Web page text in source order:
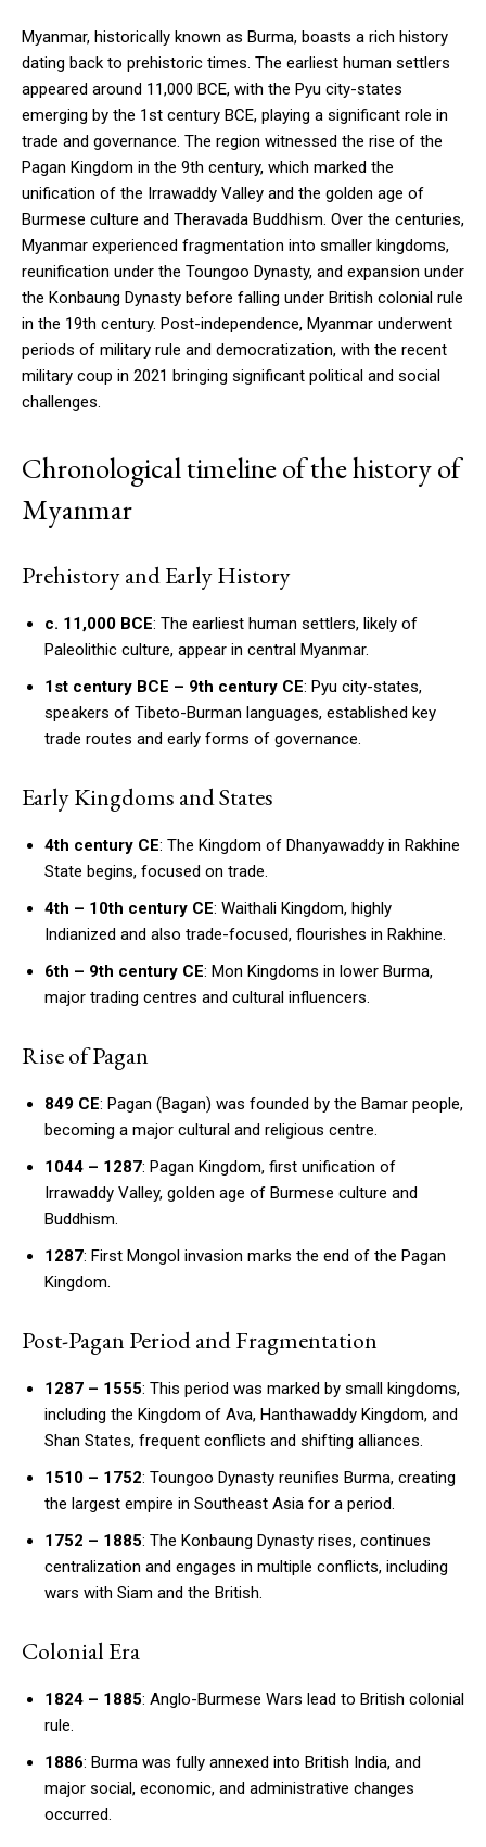
Myanmar, historically known as Burma, boasts a rich history
dating back to prehistoric times. The earliest human settlers
appeared around 11,000 BCE, with the Pyu city-states
emerging by the 1st century BCE, playing a significant role in
trade and governance. The region witnessed the rise of the
Pagan Kingdom in the 9th century, which marked the
unification of the Irrawaddy Valley and the golden age of
Burmese culture and Theravada Buddhism. Over the centuries,
Myanmar experienced fragmentation into smaller kingdoms,
reunification under the Toungoo Dynasty, and expansion under
the Konbaung Dynasty before falling under British colonial rule
in the 19th century. Post-independence, Myanmar underwent
periods of military rule and democratization, with the recent
military coup in 2021 bringing significant political and social
challenges.
Chronological timeline of the history of
Myanmar
Prehistory and Early History
c. 11,000 BCE: The earliest human settlers, likely of
Paleolithic culture, appear in central Myanmar.
1st century BCE – 9th century CE: Pyu city-states,
speakers of Tibeto-Burman languages, established key
trade routes and early forms of governance.
Early Kingdoms and States
4th century CE: The Kingdom of Dhanyawaddy in Rakhine
State begins, focused on trade.
4th – 10th century CE: Waithali Kingdom, highly
Indianized and also trade-focused, flourishes in Rakhine.
6th – 9th century CE: Mon Kingdoms in lower Burma,
major trading centres and cultural influencers.
Rise of Pagan
849 CE: Pagan (Bagan) was founded by the Bamar people,
becoming a major cultural and religious centre.
1044 – 1287: Pagan Kingdom, first unification of
Irrawaddy Valley, golden age of Burmese culture and
Buddhism.
1287: First Mongol invasion marks the end of the Pagan
Kingdom.
Post-Pagan Period and Fragmentation
1287 – 1555: This period was marked by small kingdoms,
including the Kingdom of Ava, Hanthawaddy Kingdom, and
Shan States, frequent conflicts and shifting alliances.
1510 – 1752: Toungoo Dynasty reunifies Burma, creating
the largest empire in Southeast Asia for a period.
1752 – 1885: The Konbaung Dynasty rises, continues
centralization and engages in multiple conflicts, including
wars with Siam and the British.
Colonial Era
1824 – 1885: Anglo-Burmese Wars lead to British colonial
rule.
1886: Burma was fully annexed into British India, and
major social, economic, and administrative changes
occurred.